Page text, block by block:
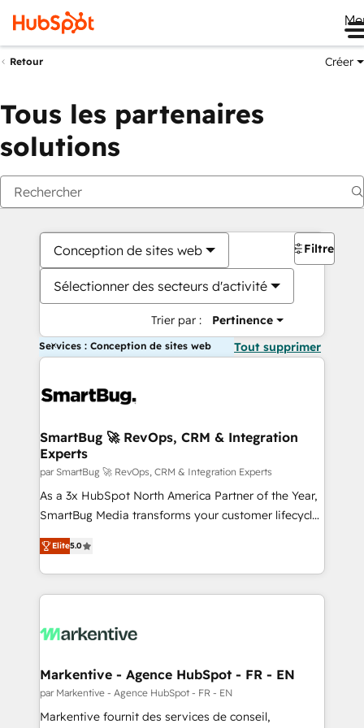
Retour Créer
Tous les partenaires
solutions
Conception de sites web
Sélectionner des secteurs d'activité
Trier par : Pertinence
Filtres
Services : Conception de sites web Tout supprimer
SmartBug 🚀 RevOps, CRM & Integration
Experts
par SmartBug 🚀 RevOps, CRM & Integration Experts
As a 3x HubSpot North America Partner of the Year,
SmartBug Media transforms your customer lifecycle
into a revenue engine. Our unified ecosystem
includes specialized divisions Globalia (AI &
Software) and Point Success Media (Paid Media),
making this the official home for all three brands. 🔄
and system integrations powered by Globalia’s
trainers to drive platform adoption. 📈 Revenue
Generation - Full-funnel marketing and high-
performance advertising via Point Success Media. -
Elite5.0
Markentive - Agence HubSpot - FR - EN
par Markentive - Agence HubSpot - FR - EN
Markentive fournit des services de conseil,